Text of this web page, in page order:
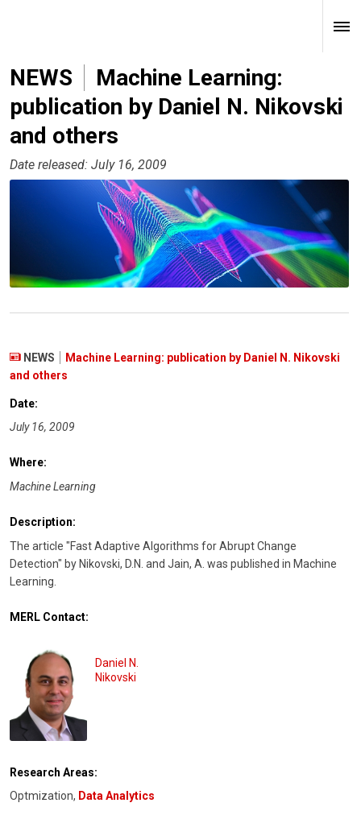
NEWS
Machine Learning:
publication by Daniel N. Nikovski
and others
Date released: July 16, 2009
NEWS
Machine Learning: publication by Daniel N. Nikovski
and others
Date:
July 16, 2009
Where:
Machine Learning
Description:
The article "Fast Adaptive Algorithms for Abrupt Change
Detection" by Nikovski, D.N. and Jain, A. was published in Machine
Learning.
MERL Contact:
Daniel N.
Nikovski
Research Areas:
Optmization, Data Analytics